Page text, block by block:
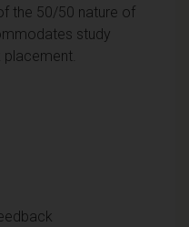
the 50/50 nature of
study